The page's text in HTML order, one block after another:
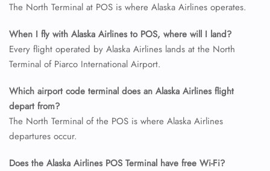
The North Terminal at POS is where Alaska Airlines operates.
When I fly with Alaska Airlines to POS, where will I land?
Every flight operated by Alaska Airlines lands at the North
Terminal of Piarco International Airport.
Which airport code terminal does an Alaska Airlines flight
depart from?
The North Terminal of the POS is where Alaska Airlines
departures occur.
Does the Alaska Airlines POS Terminal have free Wi-Fi?